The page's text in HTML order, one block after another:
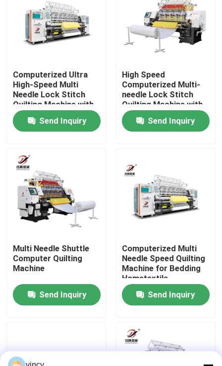
Home
Products
VR Show
About Us
Quality Control
Contact Us
Computerized Chain Stitch Quilting Machine
Computerized Ultra
High-Speed Multi
Needle Lock Stitch
Quilting Machine with
Servo Drive Mode
Send Inquiry
High Speed
Computerized Multi-
needle Lock Stitch
Quilting Machine with
100-1000 RPM and
25mm Max Sewing
Thickness
Send Inquiry
Multi Needle Shuttle
Computer Quilting
Machine
Send Inquiry
Computerized Multi
Needle Speed Quilting
Machine for Bedding
Hometextile
Production
Send Inquiry